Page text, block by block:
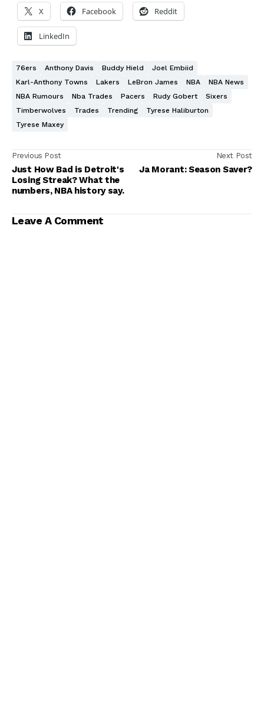
X Facebook Reddit
LinkedIn
76ers Anthony Davis Buddy Hield
Joel Embiid
Karl-Anthony Towns
Lakers LeBron James NBA
NBA News
NBA Rumours
Nba Trades Pacers Rudy Gobert
Sixers
Timberwolves
Trades Trending
Tyrese Haliburton
Tyrese Maxey
Previous Post
Just How Bad is Detroit's
Losing Streak? What the
numbers, NBA history say.
Next Post
Ja Morant: Season Saver?
Leave A Comment